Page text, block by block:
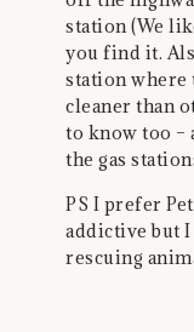
station (We
you find it.
station
cleaner than
to know too –
the gas
PS I prefer
addictive but
rescuing